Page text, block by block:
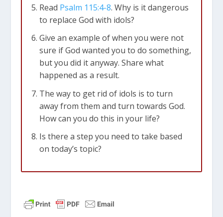
Read Psalm 115:4-8. Why is it dangerous
to replace God with idols?
Give an example of when you were not
sure if God wanted you to do something,
but you did it anyway. Share what
happened as a result.
The way to get rid of idols is to turn
away from them and turn towards God.
How can you do this in your life?
Is there a step you need to take based
on today’s topic?